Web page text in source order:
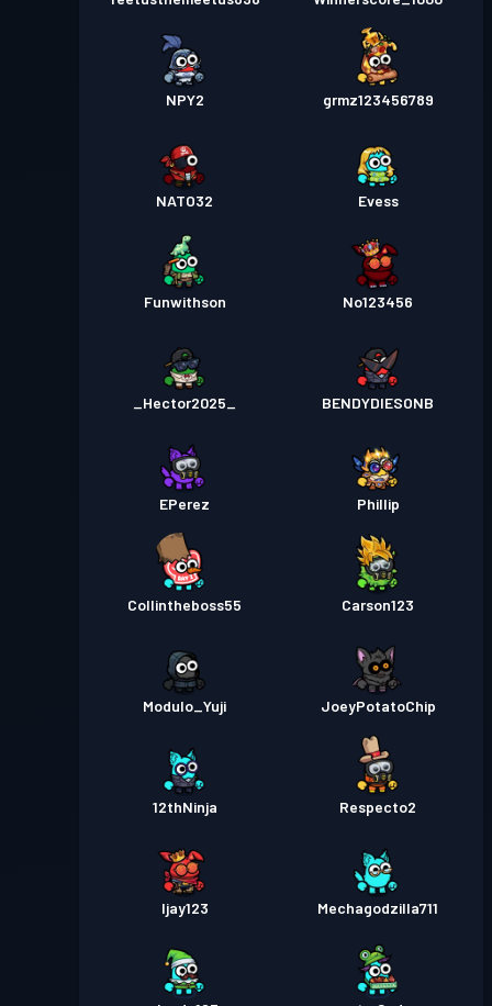
NPY2 grmz123456789
NATO32 Evess
Funwithson No123456
_Hector2025_ BENDYDIESONB
EPerez Phillip
Collintheboss55 Carson123
Modulo_Yuji JoeyPotatoChip
12thNinja Respecto2
Ijay123 Mechagodzilla711